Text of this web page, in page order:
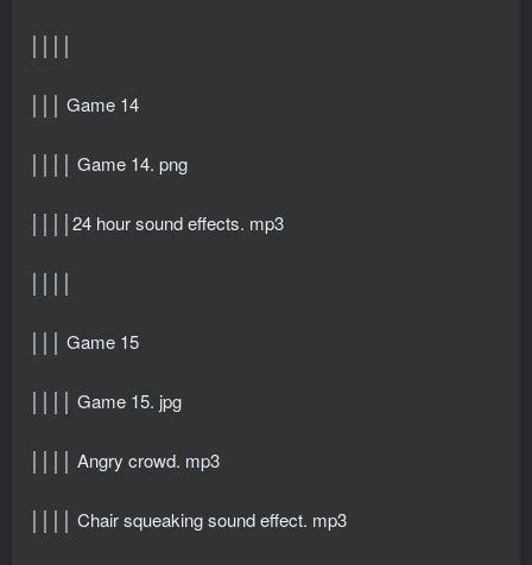
│││ Game 14
││││ Game 14. png
││││24 hour sound effects. mp3
│││ Game 15
││││ Game 15. jpg
││││ Angry crowd. mp3
││││ Chair squeaking sound effect. mp3